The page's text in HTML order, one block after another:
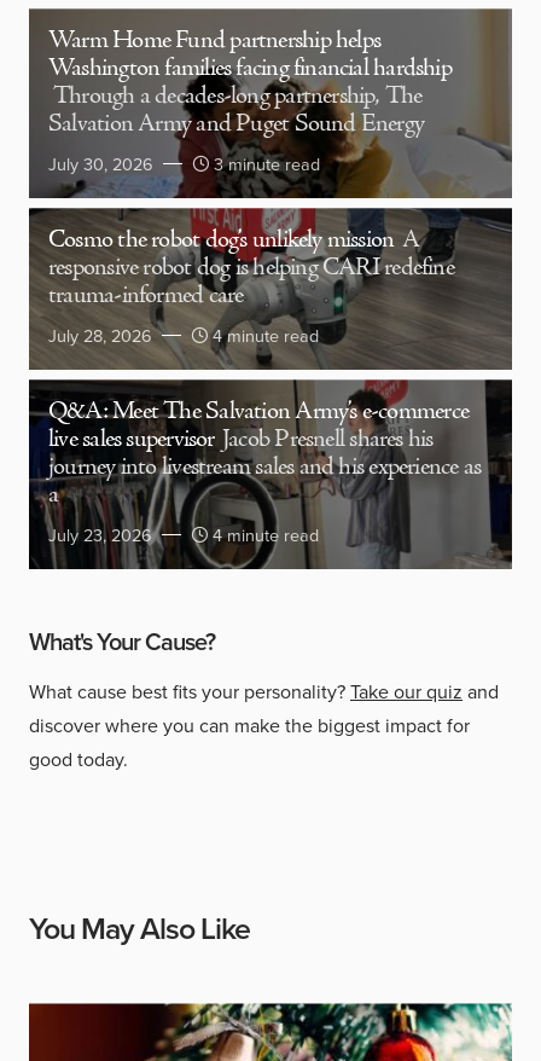
Warm Home Fund partnership helps
Washington families facing financial hardship
Through a decades-long partnership, The
Salvation Army and Puget Sound Energy
July 30, 2026 3 minute read
Cosmo the robot dog’s unlikely mission A
responsive robot dog is helping CARI redefine
trauma-informed care
July 28, 2026 4 minute read
Q&A: Meet The Salvation Army’s e-commerce
live sales supervisor Jacob Presnell shares his
journey into livestream sales and his experience as
a
July 23, 2026 4 minute read
What's Your Cause?
What cause best fits your personality?Take our quiz and
discover where you can make the biggest impact for
good today.
You May Also Like